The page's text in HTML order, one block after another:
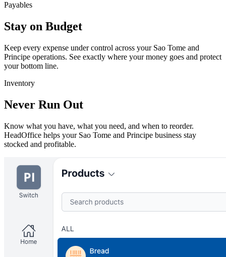
Payables
Stay on Budget
Keep every expense under control across your Sao Tome and
Principe operations. See exactly where your money goes and protect
your bottom line.
Inventory
Never Run Out
Know what you have, what you need, and when to reorder.
HeadOffice helps your Sao Tome and Principe business stay
stocked and profitable.